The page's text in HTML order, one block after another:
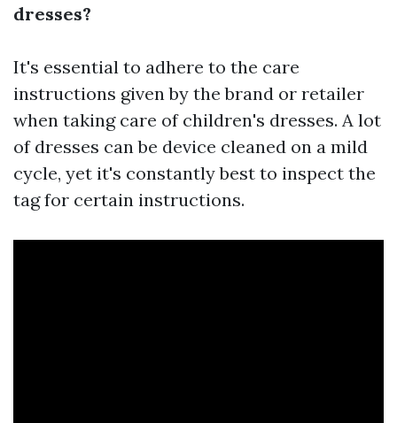
dresses?
It's essential to adhere to the care
instructions given by the brand or retailer
when taking care of children's dresses. A lot
of dresses can be device cleaned on a mild
cycle, yet it's constantly best to inspect the
tag for certain instructions.